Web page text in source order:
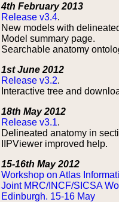
4th February 2013
Release v3.4.
New models with
Model summary page.
Searchable anatomy
1st June 2012
Release v3.2.
Interactive tree and
18th May 2012
Release v3.1.
Delineated anatomy in
IIPViewer improved help.
15-16th May 2012
Workshop on Atlas
Joint MRC/INCF/SICSA
Edinburgh. 15-16 May